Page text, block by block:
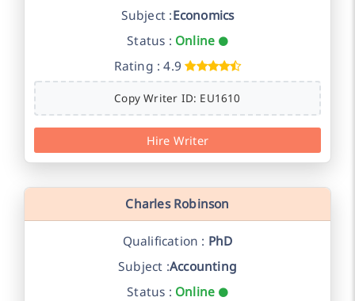
Subject :Economics
Status : Online
Rating : 4.9
Copy Writer ID: EU1610
Hire Writer
Charles Robinson
Qualification : PhD
Subject :Accounting
Status : Online